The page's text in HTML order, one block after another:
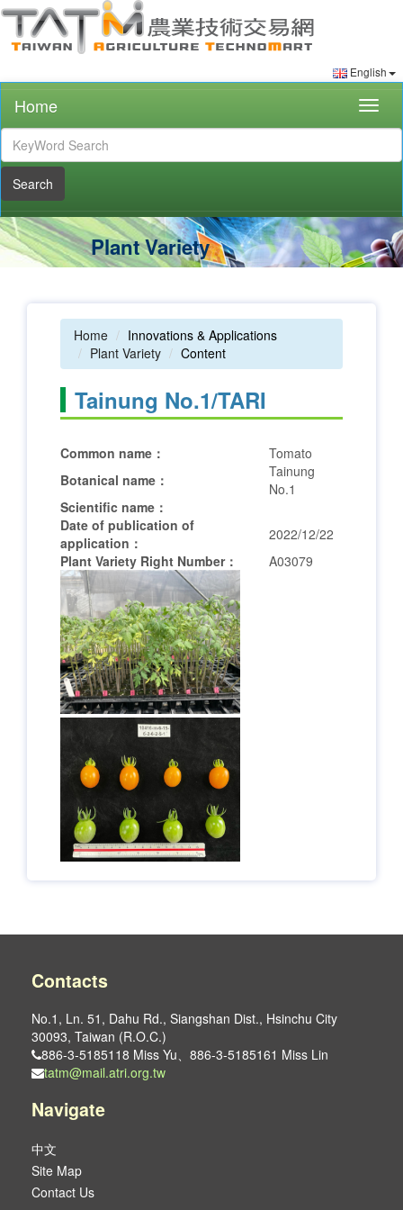
English
Home
Search
Plant Variety
Home
Innovations & Applications
Plant Variety
Content
Tainung No.1/TARI
Common name：
Tomato
Botanical name：
Tainung
No.1
Scientific name：
Date of publication of
application：
2022/12/22
Plant Variety Right Number：
A03079
Contacts
No.1, Ln. 51, Dahu Rd., Siangshan Dist., Hsinchu City
30093, Taiwan (R.O.C.)
886-3-5185118 Miss Yu、886-3-5185161 Miss Lin
tatm@mail.atri.org.tw
Navigate
中文
Site Map
Contact Us